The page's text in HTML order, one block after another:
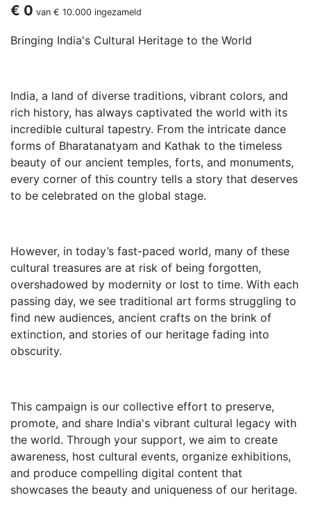
€ 0 van € 10.000 ingezameld
Bringing India's Cultural Heritage to the World
India, a land of diverse traditions, vibrant colors, and
rich history, has always captivated the world with its
incredible cultural tapestry. From the intricate dance
forms of Bharatanatyam and Kathak to the timeless
beauty of our ancient temples, forts, and monuments,
every corner of this country tells a story that deserves
to be celebrated on the global stage.
However, in today’s fast-paced world, many of these
cultural treasures are at risk of being forgotten,
overshadowed by modernity or lost to time. With each
passing day, we see traditional art forms struggling to
find new audiences, ancient crafts on the brink of
extinction, and stories of our heritage fading into
obscurity.
This campaign is our collective effort to preserve,
promote, and share India's vibrant cultural legacy with
the world. Through your support, we aim to create
awareness, host cultural events, organize exhibitions,
and produce compelling digital content that
showcases the beauty and uniqueness of our heritage.